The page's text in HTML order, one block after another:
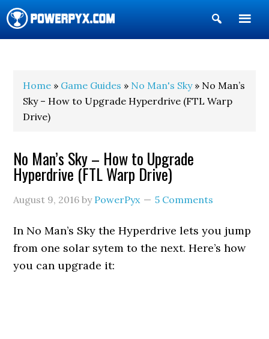
Show
Search
Home » Game Guides » No Man's Sky» No Man’s
Sky – How to Upgrade Hyperdrive (FTL Warp
Drive)
No Man’s Sky – How to Upgrade
Hyperdrive (FTL Warp Drive)
August 9, 2016 by PowerPyx 5 Comments
In No Man’s Sky the Hyperdrive lets you jump
from one solar sytem to the next. Here’s how
you can upgrade it: